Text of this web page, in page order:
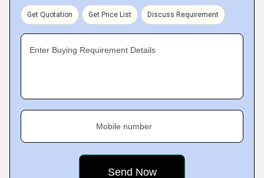
Get Quotation Get Price List Discuss Requirement
Enter Buying Requirement Details
Mobile number